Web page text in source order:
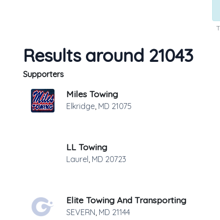
Results around 21043
Supporters
Miles Towing
Elkridge, MD 21075
LL Towing
Laurel, MD 20723
Elite Towing And Transporting
SEVERN, MD 21144